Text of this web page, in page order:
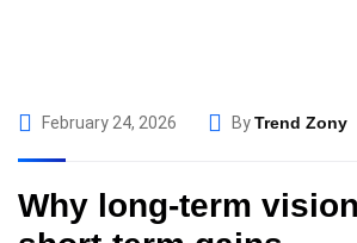
February 24, 2026 ByTrend Zony
Why long-term